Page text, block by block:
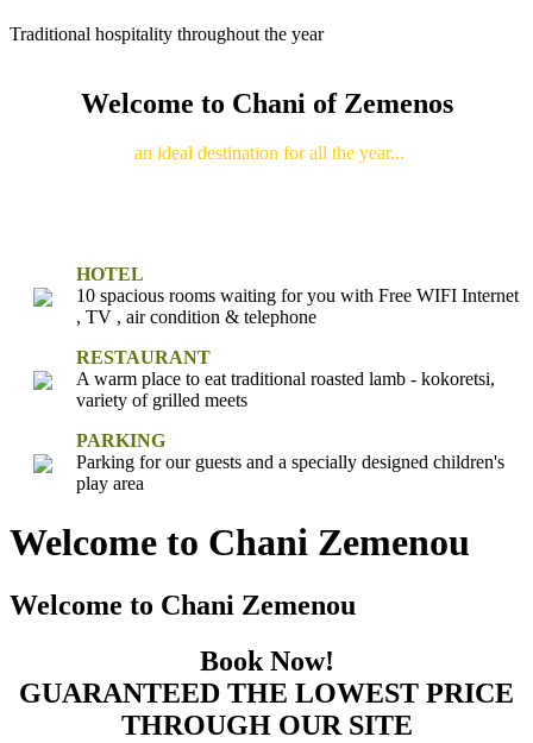
Traditional hospitality throughout the year
Welcome to Chani of Zemenos
an ideal destination for all the year...
HOTEL
10 spacious rooms waiting for you with Free WIFI Internet
, TV , air condition & telephone
RESTAURANT
A warm place to eat traditional roasted lamb - kokoretsi,
variety of grilled meets
PARKING
Parking for our guests and a specially designed children's
play area
Welcome to Chani Zemenou
Welcome to Chani Zemenou
Book Now!
GUARANTEED THE LOWEST PRICE
THROUGH OUR SITE